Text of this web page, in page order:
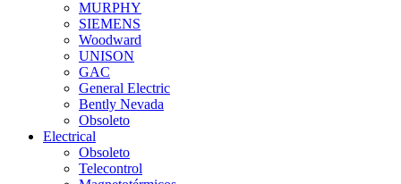
MURPHY
SIEMENS
Woodward
UNISON
GAC
General Electric
Bently Nevada
Obsoleto
Electrical
Obsoleto
Telecontrol